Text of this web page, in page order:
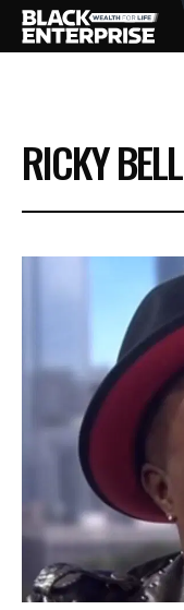
BUSINESS
NEWS
LIFESTYLE
EVENTS
VIDEOS
BE EXTRAS
RICKY BELL